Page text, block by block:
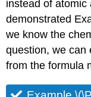
instead of atomic
demonstrated
we know the
question, we can
from the formula